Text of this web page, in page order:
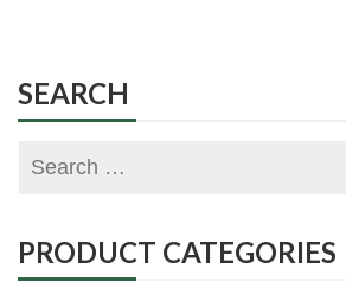
SEARCH
PRODUCT CATEGORIES